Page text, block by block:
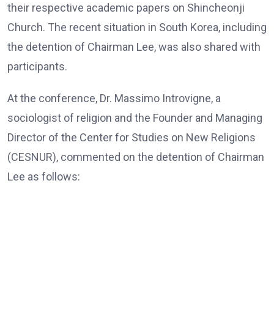
their respective academic papers on Shincheonji
Church. The recent situation in South Korea, including
the detention of Chairman Lee, was also shared with
participants.
At the conference, Dr. Massimo Introvigne, a
sociologist of religion and the Founder and Managing
Director of the Center for Studies on New Religions
(CESNUR), commented on the detention of Chairman
Lee as follows: